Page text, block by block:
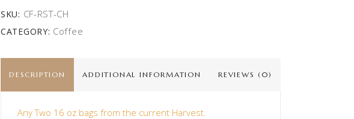
SKU: CF-RST-CH
CATEGORY: Coffee
DESCRIPTION ADDITIONAL INFORMATION REVIEWS (0)
Any Two 16 oz bags from the current Harvest.